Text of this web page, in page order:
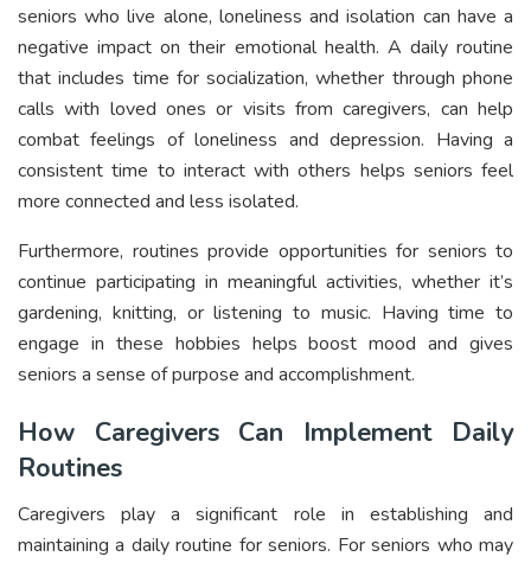
seniors who live alone, loneliness and isolation can have a
negative impact on their emotional health. A daily routine
that includes time for socialization, whether through phone
calls with loved ones or visits from caregivers, can help
combat feelings of loneliness and depression. Having a
consistent time to interact with others helps seniors feel
more connected and less isolated.
Furthermore, routines provide opportunities for seniors to
continue participating in meaningful activities, whether it’s
gardening, knitting, or listening to music. Having time to
engage in these hobbies helps boost mood and gives
seniors a sense of purpose and accomplishment.
How Caregivers Can Implement Daily
Routines
Caregivers play a significant role in establishing and
maintaining a daily routine for seniors. For seniors who may